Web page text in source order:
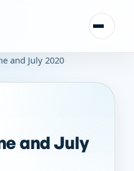
Toggle
and July 2020
and July